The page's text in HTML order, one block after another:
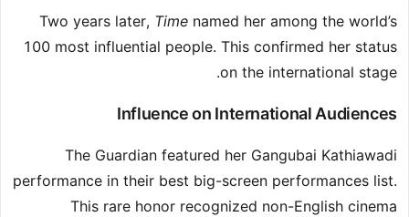
Two years later, Time named her among the world’s
100 most influential people. This confirmed her status
on the international stage.
Influence on International Audiences
The Guardian featured her Gangubai Kathiawadi
performance in their best big-screen performances list.
This rare honor recognized non-English cinema